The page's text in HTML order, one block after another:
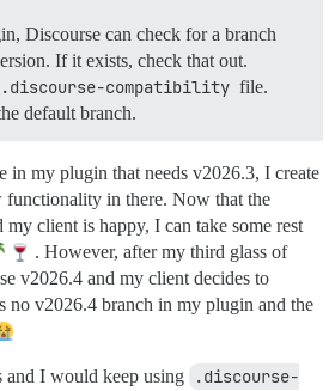
Discourse can check for a branch
If it exists, check that out.
.discourse-compatibility file.
default branch.
in my plugin that needs v2026.3, I create
functionality in there. Now that the
my client is happy, I can take some rest
. However, after my third glass of
v2026.4 and my client decides to
no v2026.4 branch in my plugin and the
and I would keep using
.discourse-